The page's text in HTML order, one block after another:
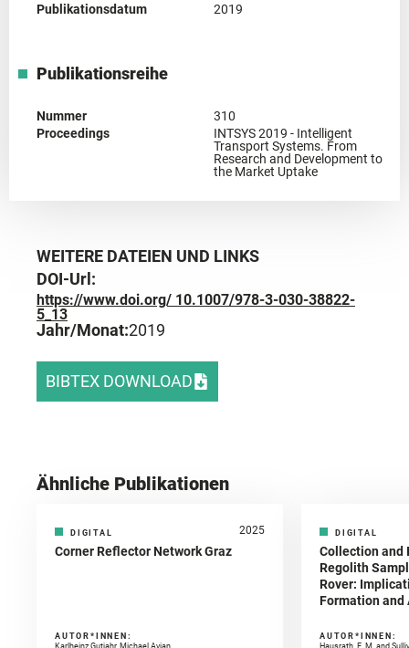
Publikationsdatum
2019
Publikationsreihe
Nummer
310
Proceedings
INTSYS 2019 - Intelligent
Transport Systems. From
Research and Development to
the Market Uptake
WEITERE DATEIEN UND LINKS
DOI-Url:
https://www.doi.org/ 10.1007/978-3-030-38822-
5_13
Jahr/Monat:2019
BIBTEX DOWNLOAD
Ähnliche Publikationen
DIGITAL 2025
Corner Reflector Network Graz
AUTOR*INNEN:
DIGITAL
Collection and
Regolith
Rover:
Formation
AUTOR*INNEN: